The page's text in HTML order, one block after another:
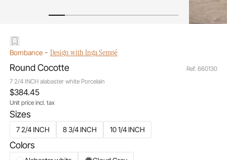
Bombance- Design with Inga Sempé
Round Cocotte
7 2/4 INCH alabaster white Porcelain
Ref. 660130
Sizes
7 2/4 INCH 8 3/4 INCH 10 1/4 INCH
Colors
$384.45
Unit price incl. tax